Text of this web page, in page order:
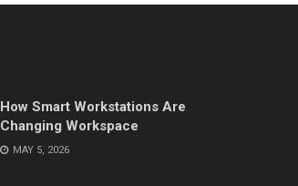
How Smart Workstations Are
Changing Workspace
MAY 5, 2026